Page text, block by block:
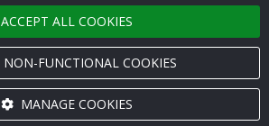
ACCEPT ALL COOKIES
NON-FUNCTIONAL COOKIES
MANAGE COOKIES
Privacy Policy
Terms of Service
Contact us